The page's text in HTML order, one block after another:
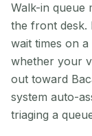
Walk-in queue
the front desk.
wait times on
whether your
out toward
system auto-
triaging a